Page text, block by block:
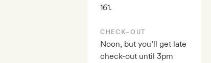
161.
CHECK–OUT
Noon, but you’ll get late
check-out until 3pm